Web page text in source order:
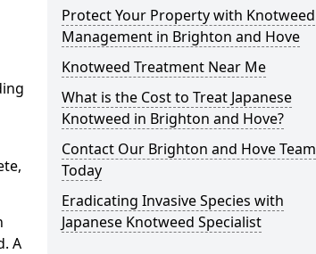
A
Protect Your Property with Knotweed
Management in Brighton and Hove
Knotweed Treatment Near Me
What is the Cost to Treat Japanese
Knotweed in Brighton and Hove?
Contact Our Brighton and Hove Team
Today
Eradicating Invasive Species with
Japanese Knotweed Specialist